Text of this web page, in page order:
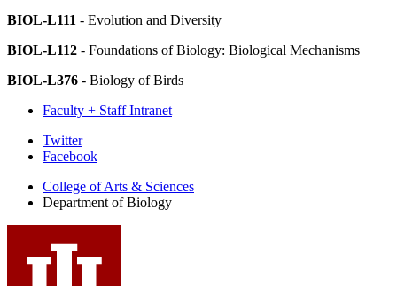
BIOL-L111 - Evolution and Diversity
BIOL-L112 - Foundations of Biology: Biological Mechanisms
BIOL-L376 - Biology of Birds
Faculty + Staff Intranet
Department
Biology
social
media
channels
Twitter
Facebook
College of Arts & Sciences
Department of Biology